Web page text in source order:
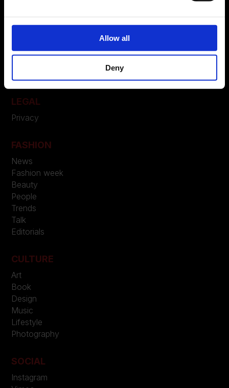
Allow all
Deny
LEGAL
Privacy
FASHION
News
Fashion week
Beauty
People
Trends
Talk
Editorials
CULTURE
Art
Book
Design
Music
Lifestyle
Photography
SOCIAL
Instagram